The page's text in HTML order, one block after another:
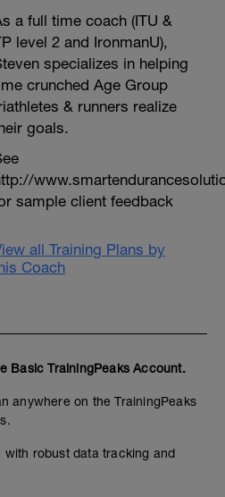
a full time coach (ITU &
level 2 and IronmanU),
specializes in helping
crunched Age Group
& runners realize
goals.
sample client feedback
all Training Plans by
Coach
Basic TrainingPeaks Account.
anywhere on the TrainingPeaks
robust data tracking and